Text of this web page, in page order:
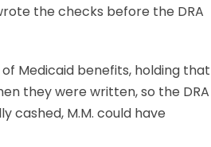
the checks before the DRA
Medicaid benefits, holding that
they were written, so the DRA
cashed, M.M. could have